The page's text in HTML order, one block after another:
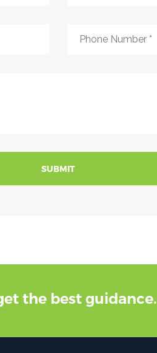
SUBMIT
the best guidance.